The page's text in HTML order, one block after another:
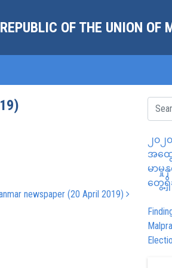
OF THE UNION OF
newspaper (20 April 2019)
၂၀
အထွေ
မာမှု
တွေ့ရှိ